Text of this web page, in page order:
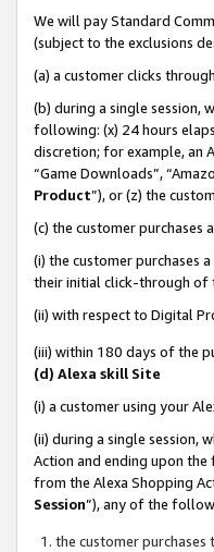
We will pay Standard
(subject to the exclusions
(a) a customer clicks
(b) during a single session,
following: (x) 24 hours
discretion; for example, an
“Game Downloads”,
Product”), or (z) the
(c) the customer purchases
(i) the customer purchases
their initial click-through of
(ii) with respect to Digital
(iii) within 180 days of the
(d) Alexa skill Site
(i) a customer using your
(ii) during a single session,
Action and ending upon
from the Alexa Shopping
Session”), any of the
the customer